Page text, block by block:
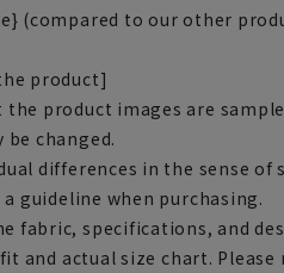
(compared to our other
product]
product images are
be changed.
differences in the sense of
guideline when purchasing.
fabric, specifications, and
and actual size chart. Please